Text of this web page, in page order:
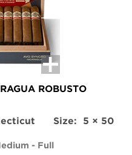
ROBUSTO
- Full
Size: 5 × 50